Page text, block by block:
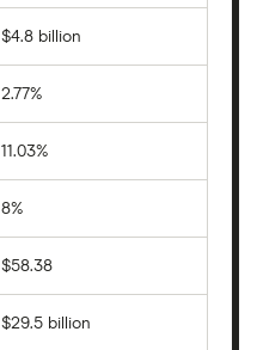
$4.8 billion
2.77%
11.03%
8%
$58.38
$29.5 billion